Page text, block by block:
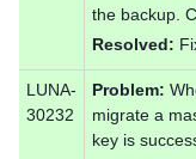
the backup.
Resolved:
LUNA-
30232
Problem:
migrate a
key is